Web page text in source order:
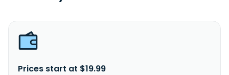
Prices start at $19.99